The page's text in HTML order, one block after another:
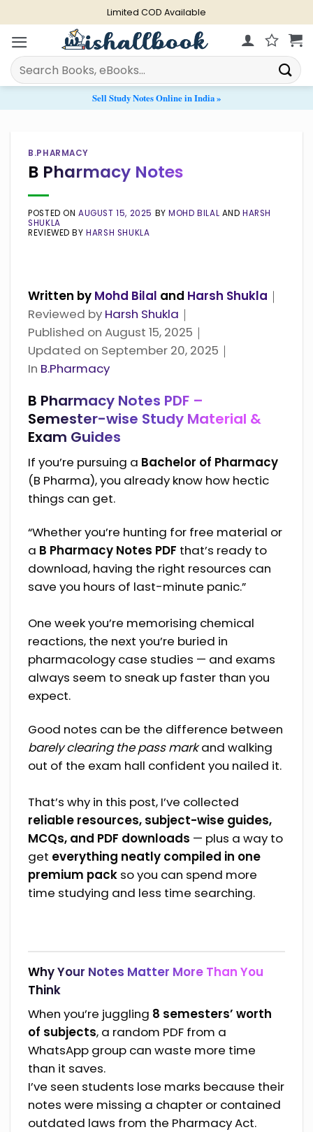
to
content
Limited COD Available
Search
for:
Sell Study Notes Online in India »
B.PHARMACY
B Pharmacy Notes
POSTED ONAUGUST 15, 2025 BYMOHD BILAL ANDHARSH
SHUKLA
REVIEWED BYHARSH SHUKLA
Written by Mohd Bilal and Harsh Shukla ｜
Reviewed by Harsh Shukla ｜
Published onAugust 15, 2025 ｜
Updated on September 20, 2025 ｜
Categories
In B.Pharmacy
B Pharmacy Notes PDF –
Semester-wise Study Material &
Exam Guides
If you’re pursuing a Bachelor of Pharmacy
(B Pharma), you already know how hectic
things can get.
“Whether you’re hunting for free material or
a B Pharmacy Notes PDF that’s ready to
download, having the right resources can
save you hours of last-minute panic.”
One week you’re memorising chemical
reactions, the next you’re buried in
pharmacology case studies — and exams
always seem to sneak up faster than you
expect.
Good notes can be the difference between
barely clearing the pass markand walking
out of the exam hall confident you nailed it.
That’s why in this post, I’ve collected
reliable resources, subject-wise guides,
MCQs, and PDF downloads — plus a way to
get everything neatly compiled in one
premium pack so you can spend more
time studying and less time searching.
Why Your Notes Matter More Than You
Think
When you’re juggling 8 semesters’ worth
of subjects, a random PDF from a
WhatsApp group can waste more time
than it saves.
I’ve seen students lose marks because their
notes were missing a chapter or contained
outdated laws from the Pharmacy Act.